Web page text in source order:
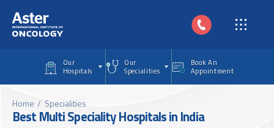
Our
Hospitals
Our
Specialities
Book An
Appointment
Home Specialities
Best Multi Speciality Hospitals in India